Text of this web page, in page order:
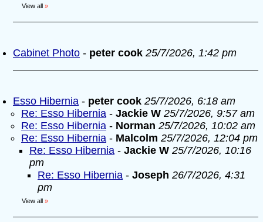
View all »
Cabinet Photo - peter cook 25/7/2026, 1:42 pm
Esso Hibernia - peter cook 25/7/2026, 6:18 am
Re: Esso Hibernia - Jackie W 25/7/2026, 9:57 am
Re: Esso Hibernia - Norman 25/7/2026, 10:02 am
Re: Esso Hibernia - Malcolm 25/7/2026, 12:04 pm
Re: Esso Hibernia - Jackie W 25/7/2026, 10:16
pm
Re: Esso Hibernia - Joseph 26/7/2026, 4:31
pm
View all »